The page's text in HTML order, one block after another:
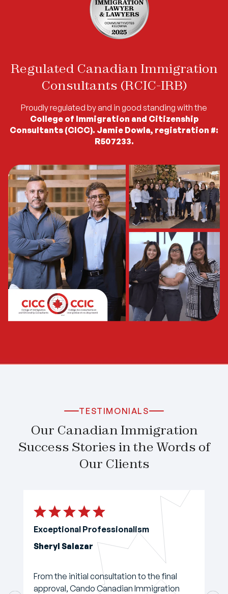
Regulated Canadian Immigration
Consultants (RCIC-IRB)
Proudly regulated by and in good standing with the
College of Immigration and Citizenship
Consultants (CICC). Jamie Dowla, registration #:
R507233.
TESTIMONIALS
Our Canadian Immigration
Success Stories in the Words of
Our Clients
Exceptional Professionalism
Sheryl Salazar
From the initial consultation to the final
approval, Cando Canadian Immigration